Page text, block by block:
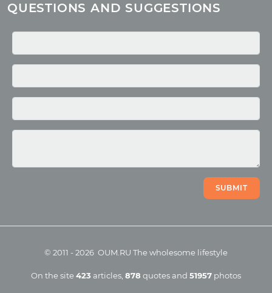
Quotes
Media
QUESTIONS AND SUGGESTIONS
SUBMIT
© 2011 - 2026 OUM.RU The wholesome lifestyle
On the site423 articles, 878 quotes and 51957 photos